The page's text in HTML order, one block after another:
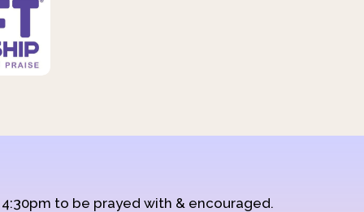
to be prayed with & encouraged.